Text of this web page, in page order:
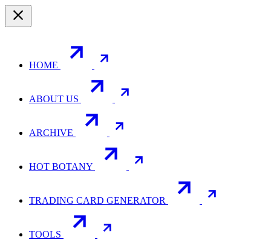
HOME
ABOUT US
ARCHIVE
HOT BOTANY
TRADING CARD GENERATOR
TOOLS